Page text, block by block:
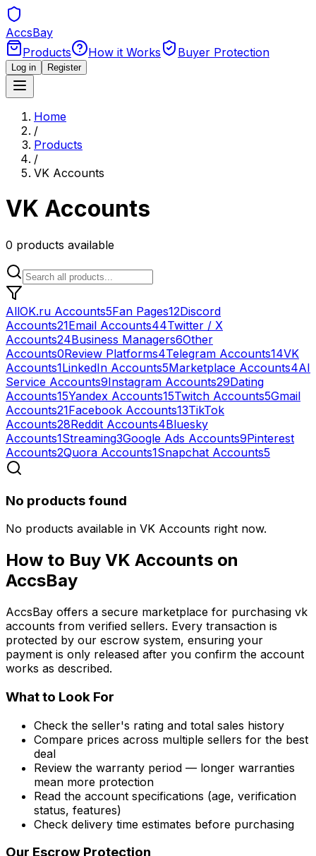
AccsBay
Products
How it Works Buyer Protection
Log in Register
Home
/
Products
/
VK Accounts
VK Accounts
0 products available
AllOK.ru Accounts5Fan Pages12Discord
Accounts21Email Accounts44Twitter / X
Accounts24Business Managers6Other
Accounts0Review Platforms4Telegram Accounts14VK
Accounts1LinkedIn Accounts5Marketplace Accounts4AI
Service Accounts9Instagram Accounts29Dating
Accounts15Yandex Accounts15Twitch Accounts5Gmail
Accounts21Facebook Accounts13TikTok
Accounts28Reddit Accounts4Bluesky
Accounts1Streaming3Google Ads Accounts9Pinterest
Accounts2Quora Accounts1Snapchat Accounts5
No products found
No products available in VK Accounts right now.
How to Buy VK Accounts on
AccsBay
AccsBay offers a secure marketplace for purchasing vk
accounts from verified sellers. Every transaction is
protected by our escrow system, ensuring your
payment is only released after you confirm the account
works as described.
What to Look For
Check the seller's rating and total sales history
Compare prices across multiple sellers for the best
deal
Review the warranty period — longer warranties
mean more protection
Read the account specifications (age, verification
status, features)
Check delivery time estimates before purchasing
Our Escrow Protection